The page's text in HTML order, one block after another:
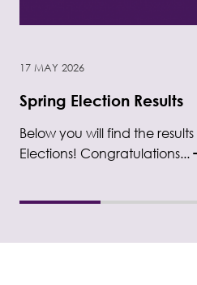
17 MAY 2026
Spring Election Results
Below you will find the results
Elections! Congratulations...